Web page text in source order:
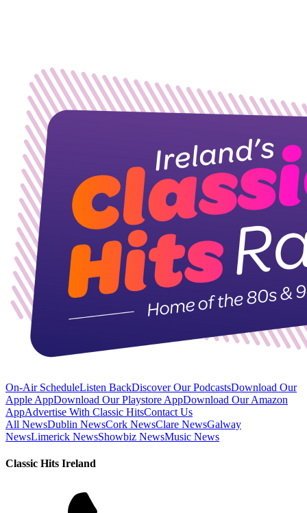
On-Air ScheduleListen BackDiscover Our PodcastsDownload Our
Apple AppDownload Our Playstore AppDownload Our Amazon
AppAdvertise With Classic HitsContact Us
All NewsDublin NewsCork NewsClare NewsGalway
NewsLimerick NewsShowbiz NewsMusic News
Classic Hits Ireland